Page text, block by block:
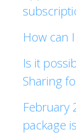
How can
Is it
Sharing
February
package